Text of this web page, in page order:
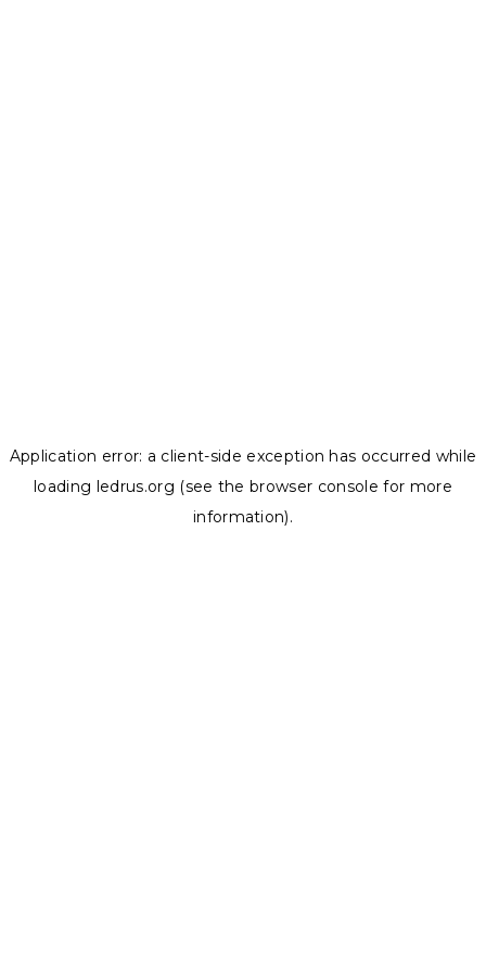
Application error: a client-side exception has occurred while
loading ledrus.org (see the browser console for more
information).